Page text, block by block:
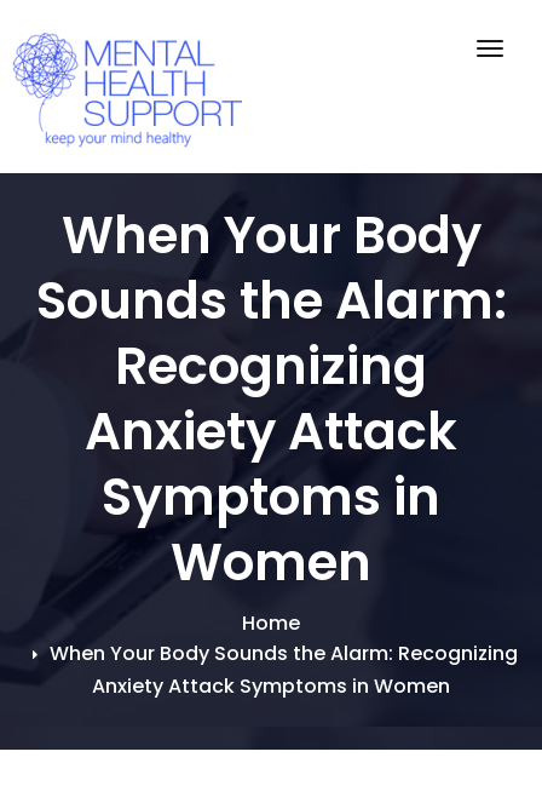
When Your Body
Sounds the Alarm:
Recognizing
Anxiety Attack
Symptoms in
Women
Home
When Your Body Sounds the Alarm: Recognizing
Anxiety Attack Symptoms in Women